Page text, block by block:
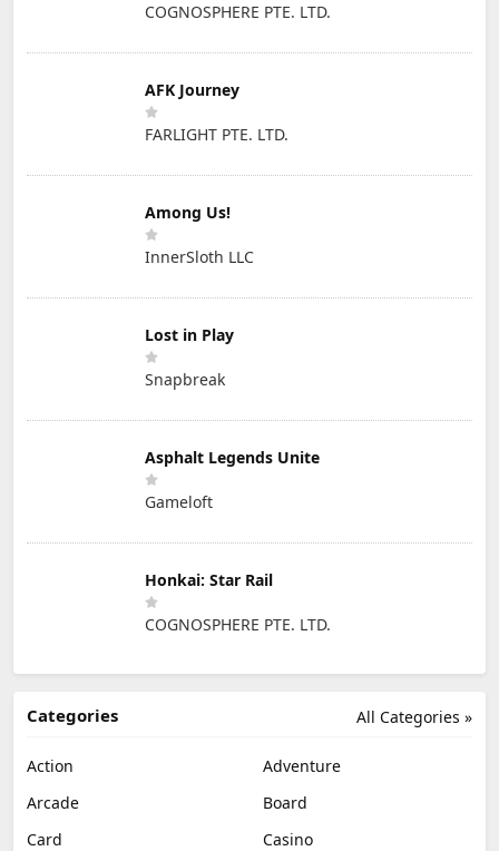
COGNOSPHERE PTE. LTD.
AFK Journey
FARLIGHT PTE. LTD.
Among Us!
InnerSloth LLC
Lost in Play
Snapbreak
Asphalt Legends Unite
Gameloft
Honkai: Star Rail
COGNOSPHERE PTE. LTD.
All Categories »
Categories
Action
Adventure
Arcade
Board
Card
Casino